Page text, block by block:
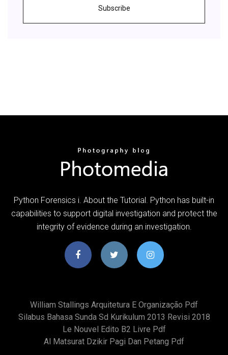
Subscribe
Python Forensics i. About the Tutorial. Python has built-in
capabilities to support digital investigation and protect the
integrity of evidence during an investigation.
William Stallings Arquitetura E Organização Pdf
Silabus Bahasa Sunda Sd Kurikulum 2013 Revisi 2018
Le Nouvel Edito B2 Livre Pdf
Al Matsurat Dzikir Pagi Dan Petang Pdf